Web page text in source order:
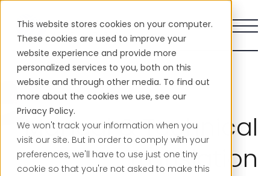
This website stores cookies on your computer.
These cookies are used to improve your
website experience and provide more
personalized services to you, both on this
website and through other media. To find out
more about the cookies we use, see our
Privacy Policy.
We won't track your information when you
visit our site. But in order to comply with your
preferences, we'll have to use just one tiny
cookie so that you're not asked to make this
Manual & Technical
Translation